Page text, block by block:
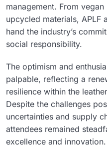
management. From
upcycled materials, APLF
hand the industry’s
social responsibility.
The optimism and
palpable, reflecting a
resilience within the
Despite the challenges
uncertainties and supply
attendees remained
excellence and innovation.